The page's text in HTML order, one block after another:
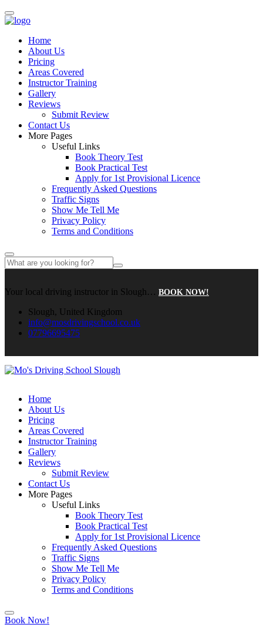
Home
About Us
Pricing
Areas Covered
Instructor Training
Gallery
Reviews
Submit Review
Contact Us
More Pages
Useful Links
Book Theory Test
Book Practical Test
Apply for 1st Provisional Licence
Frequently Asked Questions
Traffic Signs
Show Me Tell Me
Privacy Policy
Terms and Conditions
Your local driving instructor in Slough… BOOK NOW!
Slough, United Kingdom
info@mosdrivingschool.co.uk
07796695475
Home
About Us
Pricing
Areas Covered
Instructor Training
Gallery
Reviews
Submit Review
Contact Us
More Pages
Useful Links
Book Theory Test
Book Practical Test
Apply for 1st Provisional Licence
Frequently Asked Questions
Traffic Signs
Show Me Tell Me
Privacy Policy
Terms and Conditions
Book Now!